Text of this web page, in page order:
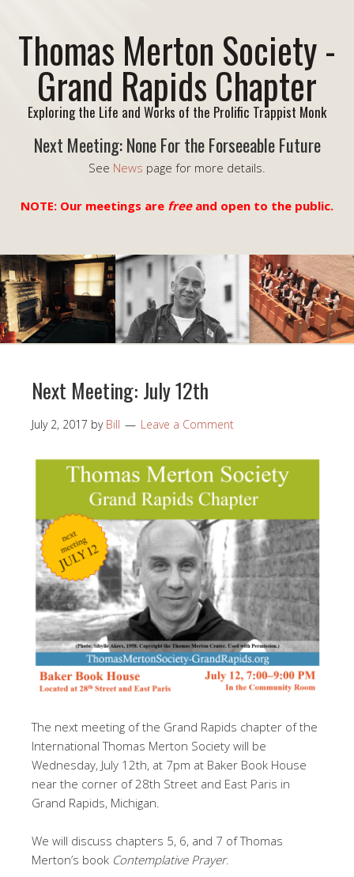
Thomas Merton Society -
Grand Rapids Chapter
Exploring the Life and Works of the Prolific Trappist Monk
Next Meeting: None For the Forseeable Future
See News page for more details.
NOTE: Our meetings are freeand open to the public.
Next Meeting: July 12th
July 2, 2017 by Bill Leave a Comment
The next meeting of the Grand Rapids chapter of the
International Thomas Merton Society will be
Wednesday, July 12th, at 7pm at Baker Book House
near the corner of 28th Street and East Paris in
Grand Rapids, Michigan.
We will discuss chapters 5, 6, and 7 of Thomas
Merton’s book Contemplative Prayer.